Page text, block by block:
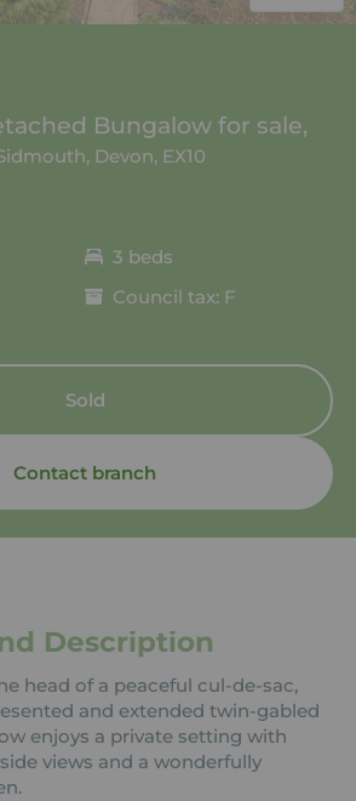
Bungalow for sale,
Devon, EX10
3 beds
Council tax: F
Sold
Contact branch
Description
head of a peaceful cul-de-sac,
and extended twin-gabled
enjoys a private setting with
views and a wonderfully